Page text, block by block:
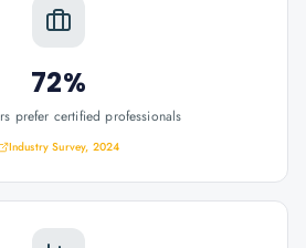
72%
prefer certified professionals
Industry Survey, 2024